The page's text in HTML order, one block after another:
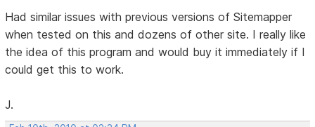
Had similar issues with previous versions of Sitemapper
when tested on this and dozens of other site. I really like
the idea of this program and would buy it immediately if I
could get this to work.
J.